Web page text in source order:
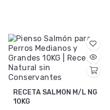
RECETA SALMON M/L NG
10KG